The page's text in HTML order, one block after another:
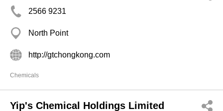
2566 9231
North Point
http://gtchongkong.com
Chemicals
Yip's Chemical Holdings Limited